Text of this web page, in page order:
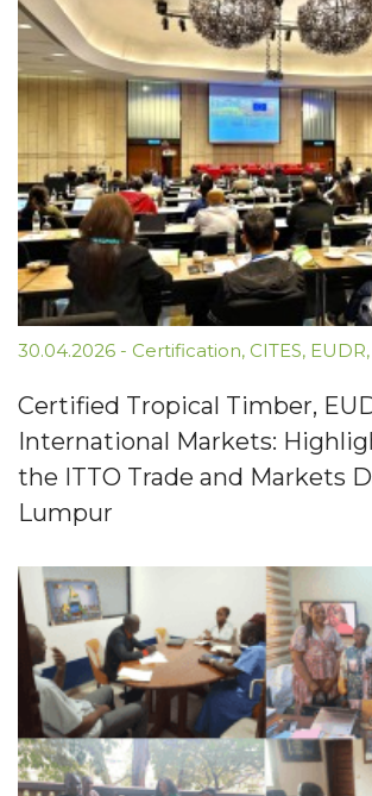
30.04.2026 - Certification, CITES, EUDR,
Certified Tropical Timber,
International Markets:
the ITTO Trade and Markets
Lumpur